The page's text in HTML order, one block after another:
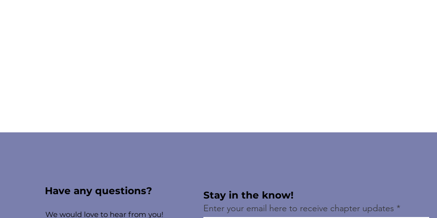
Have any questions?
We would love to hear from you!
Stay in the know!
Enter your email here to receive chapter updates